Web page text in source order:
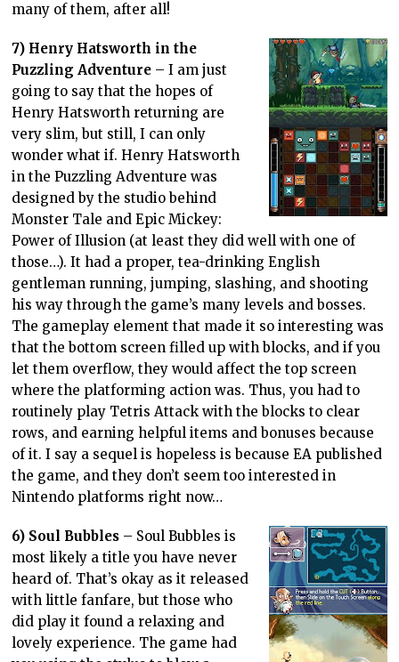
many of them, after all!
7) Henry Hatsworth in the
Puzzling Adventure – I am just
going to say that the hopes of
Henry Hatsworth returning are
very slim, but still, I can only
wonder what if. Henry Hatsworth
in the Puzzling Adventure was
designed by the studio behind
Monster Tale and Epic Mickey:
Power of Illusion (at least they did well with one of
those…). It had a proper, tea-drinking English
gentleman running, jumping, slashing, and shooting
his way through the game’s many levels and bosses.
The gameplay element that made it so interesting was
that the bottom screen filled up with blocks, and if you
let them overflow, they would affect the top screen
where the platforming action was. Thus, you had to
routinely play Tetris Attack with the blocks to clear
rows, and earning helpful items and bonuses because
of it. I say a sequel is hopeless is because EA published
the game, and they don’t seem too interested in
Nintendo platforms right now…
6) Soul Bubbles – Soul Bubbles is
most likely a title you have never
heard of. That’s okay as it released
with little fanfare, but those who
did play it found a relaxing and
lovely experience. The game had